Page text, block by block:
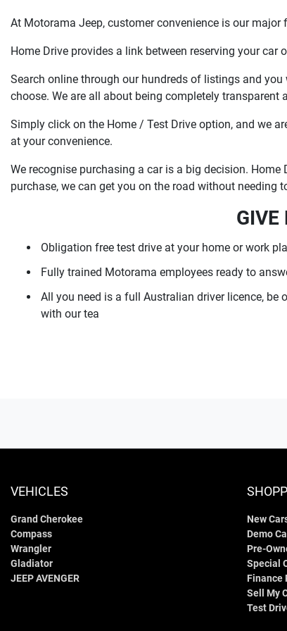
At Motorama Jeep, customer convenience is our
Home Drive provides a link between reserving your
Search online through our hundreds of listings and
choose. We are all about being completely transparent
Simply click on the Home / Test Drive option, and we
at your convenience.
We recognise purchasing a car is a big decision.
purchase, we can get you on the road without needing
GIVE
Obligation free test drive at your home or work
Fully trained Motorama employees ready to
All you need is a full Australian driver licence,
with our tea
VEHICLES
Grand Cherokee
Compass
Wrangler
Gladiator
JEEP AVENGER
New
Demo
Pre-
Special
Finance
Sell My
Test